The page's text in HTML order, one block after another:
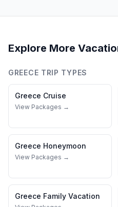
Explore More
GREECE TRIP TYPES
Greece Cruise
View Packages →
Greece Honeymoon
View Packages →
Greece Family Vacation